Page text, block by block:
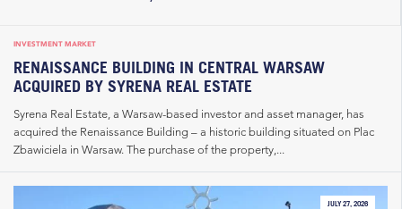
INVESTMENT MARKET
RENAISSANCE BUILDING IN CENTRAL WARSAW
ACQUIRED BY SYRENA REAL ESTATE
Syrena Real Estate, a Warsaw-based investor and asset manager, has
acquired the Renaissance Building – a historic building situated on Plac
Zbawiciela in Warsaw. The purchase of the property,...
JULY 27, 2026